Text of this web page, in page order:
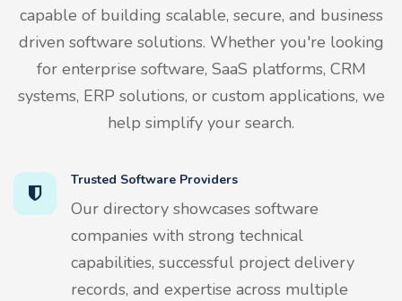
capable of building scalable, secure, and business
driven software solutions. Whether you're looking
for enterprise software, SaaS platforms, CRM
systems, ERP solutions, or custom applications, we
help simplify your search.
Trusted Software Providers
Our directory showcases software
companies with strong technical
capabilities, successful project delivery
records, and expertise across multiple